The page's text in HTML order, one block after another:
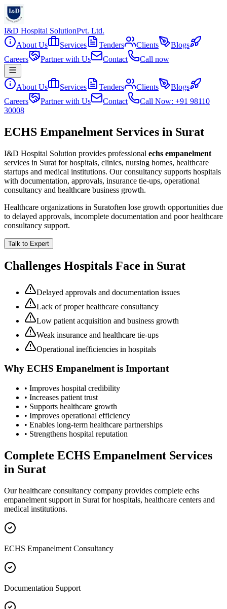
I&D Hospital SolutionPvt. Ltd.
About Us
Services Tenders Clients
Blogs
Careers
Partner with Us Contact Call now
About Us Services Tenders Clients
Blogs
Careers
Partner with Us Contact
Call Now: +91 98110
30008
ECHS Empanelment Services in Surat
I&D Hospital Solution provides professional echs empanelment
services in Surat for hospitals, clinics, nursing homes, healthcare
startups and medical institutions. Our consultancy supports hospitals
with documentation, approvals, insurance tie-ups, operational
consultancy and healthcare business growth.
Healthcare organizations in Suratoften lose growth opportunities due
to delayed approvals, incomplete documentation and poor healthcare
consultancy support.
Talk to Expert
Challenges Hospitals Face in Surat
Delayed approvals and documentation issues
Lack of proper healthcare consultancy
Low patient acquisition and business growth
Weak insurance and healthcare tie-ups
Operational inefficiencies in hospitals
Why ECHS Empanelmentis Important
• Improves hospital credibility
• Increases patient trust
• Supports healthcare growth
• Improves operational efficiency
• Enables long-term healthcare partnerships
• Strengthens hospital reputation
Complete ECHS Empanelment Services
in Surat
Our healthcare consultancy company provides complete echs
empanelment support in Surat for hospitals, healthcare centers and
medical institutions.
ECHS Empanelment Consultancy
Documentation Support